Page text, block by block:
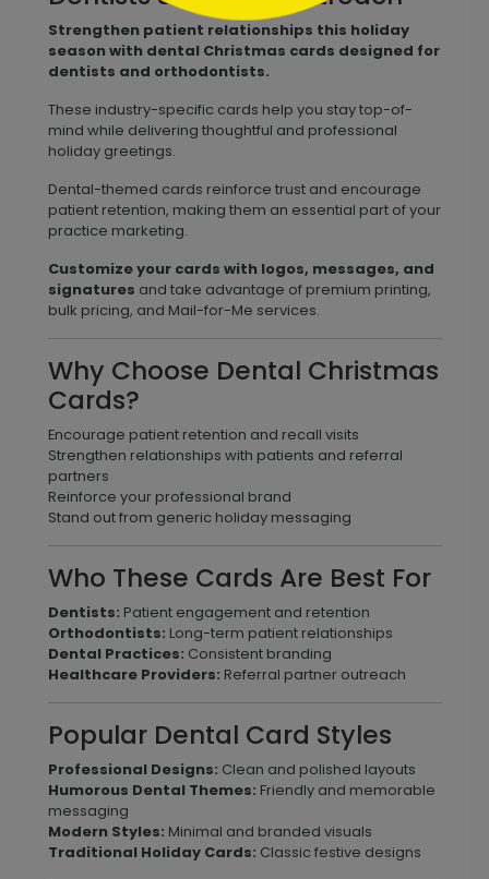
Strengthen patient relationships this holiday
season with dental Christmas cards designed for
dentists and orthodontists.
These industry-specific cards help you stay top-of-
mind while delivering thoughtful and professional
holiday greetings.
Dental-themed cards reinforce trust and encourage
patient retention, making them an essential part of your
practice marketing.
Customize your cards with logos, messages, and
signatures and take advantage of premium printing,
bulk pricing, and Mail-for-Me services.
Why Choose Dental Christmas
Cards?
Encourage patient retention and recall visits
Strengthen relationships with patients and referral
partners
Reinforce your professional brand
Stand out from generic holiday messaging
Who These Cards Are Best For
Dentists: Patient engagement and retention
Orthodontists: Long-term patient relationships
Dental Practices: Consistent branding
Healthcare Providers: Referral partner outreach
Popular Dental Card Styles
Professional Designs: Clean and polished layouts
Humorous Dental Themes: Friendly and memorable
messaging
Modern Styles: Minimal and branded visuals
Traditional Holiday Cards: Classic festive designs